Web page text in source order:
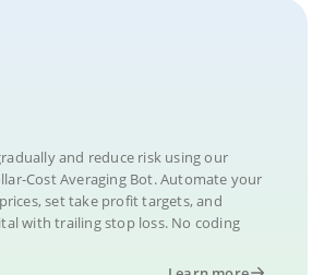
and reduce risk using our
Cost Averaging Bot. Automate your
set take profit targets, and
with trailing stop loss. No coding